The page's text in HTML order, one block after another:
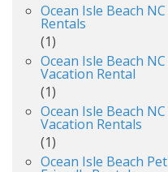
Ocean Isle Beach NC
Rentals
(1)
Ocean Isle Beach NC
Vacation Rental
(1)
Ocean Isle Beach NC
Vacation Rentals
(1)
Ocean Isle Beach Pet